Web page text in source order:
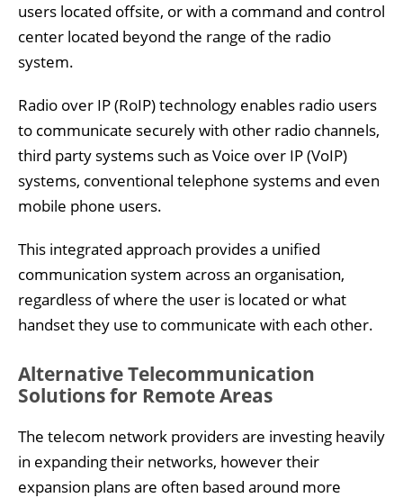
users located offsite, or with a command and control
center located beyond the range of the radio
system.
Radio over IP (RoIP) technology enables radio users
to communicate securely with other radio channels,
third party systems such as Voice over IP (VoIP)
systems, conventional telephone systems and even
mobile phone users.
This integrated approach provides a unified
communication system across an organisation,
regardless of where the user is located or what
handset they use to communicate with each other.
Alternative Telecommunication
Solutions for Remote Areas
The telecom network providers are investing heavily
in expanding their networks, however their
expansion plans are often based around more